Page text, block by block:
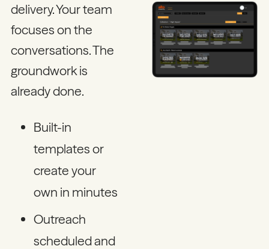
delivery. Your team
focuses on the
conversations. The
groundwork is
already done.
Built-in
templates or
create your
own in minutes
Outreach
scheduled and